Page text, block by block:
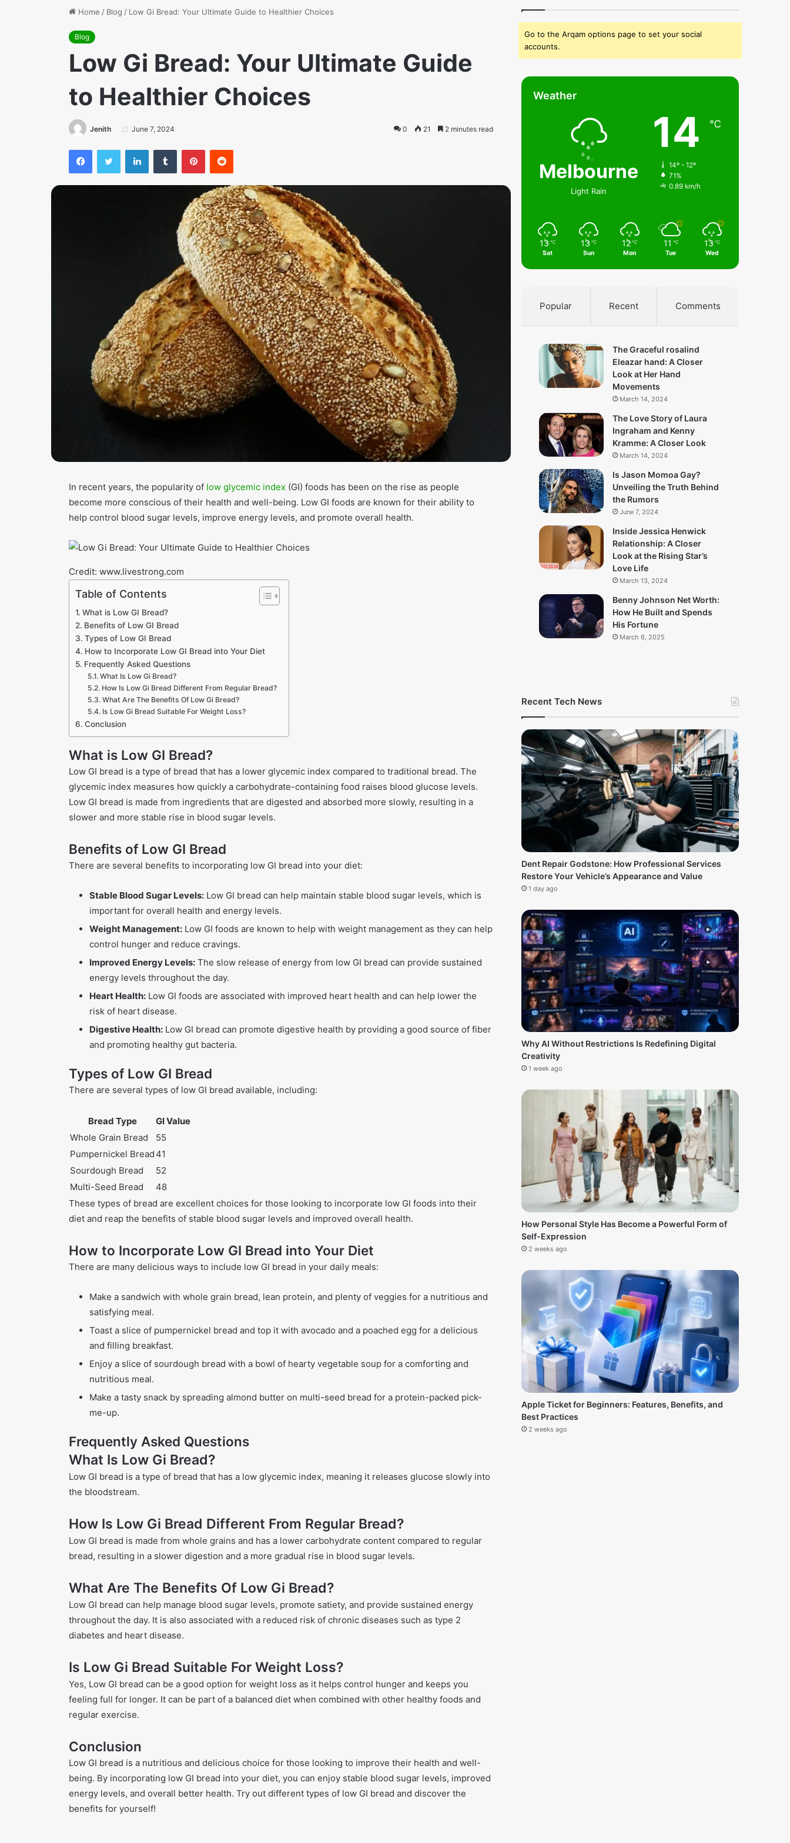
Home / Blog / Low Gi Bread: Your Ultimate Guide to Healthier Choices
Blog
Low Gi Bread: Your Ultimate Guide
to Healthier Choices
Jenith June 7, 2024 0 21 2 minutes read
FacebookTwitter LinkedInTumblr PinterestReddit
In recent years, the popularity of low glycemic index (GI) foods has been on the rise as people
become more conscious of their health and well-being. Low GI foods are known for their ability to
help control blood sugar levels, improve energy levels, and promote overall health.
Credit: www.livestrong.com
Table of Contents
What is Low GI Bread?
Benefits of Low GI Bread
Types of Low GI Bread
How to Incorporate Low GI Bread into Your Diet
Frequently Asked Questions
What Is Low Gi Bread?
How Is Low Gi Bread Different From Regular Bread?
What Are The Benefits Of Low Gi Bread?
Is Low Gi Bread Suitable For Weight Loss?
Conclusion
What is Low GI Bread?
Low GI bread is a type of bread that has a lower glycemic index compared to traditional bread. The
glycemic index measures how quickly a carbohydrate-containing food raises blood glucose levels.
Low GI bread is made from ingredients that are digested and absorbed more slowly, resulting in a
slower and more stable rise in blood sugar levels.
Benefits of Low GI Bread
There are several benefits to incorporating low GI bread into your diet:
Stable Blood Sugar Levels: Low GI bread can help maintain stable blood sugar levels, which is
important for overall health and energy levels.
Weight Management: Low GI foods are known to help with weight management as they can help
control hunger and reduce cravings.
Improved Energy Levels: The slow release of energy from low GI bread can provide sustained
energy levels throughout the day.
Heart Health: Low GI foods are associated with improved heart health and can help lower the
risk of heart disease.
Digestive Health: Low GI bread can promote digestive health by providing a good source of fiber
and promoting healthy gut bacteria.
Types of Low GI Bread
There are several types of low GI bread available, including:
Bread Type
GI Value
Whole Grain Bread
55
Pumpernickel Bread 41
Sourdough Bread
52
Multi-Seed Bread
48
These types of bread are excellent choices for those looking to incorporate low GI foods into their
diet and reap the benefits of stable blood sugar levels and improved overall health.
How to Incorporate Low GI Bread into Your Diet
There are many delicious ways to include low GI bread in your daily meals:
Make a sandwich with whole grain bread, lean protein, and plenty of veggies for a nutritious and
satisfying meal.
Toast a slice of pumpernickel bread and top it with avocado and a poached egg for a delicious
and filling breakfast.
Enjoy a slice of sourdough bread with a bowl of hearty vegetable soup for a comforting and
nutritious meal.
Make a tasty snack by spreading almond butter on multi-seed bread for a protein-packed pick-
me-up.
Frequently Asked Questions
What Is Low Gi Bread?
Low GI bread is a type of bread that has a low glycemic index, meaning it releases glucose slowly into
the bloodstream.
How Is Low Gi Bread Different From Regular Bread?
Low GI bread is made from whole grains and has a lower carbohydrate content compared to regular
bread, resulting in a slower digestion and a more gradual rise in blood sugar levels.
What Are The Benefits Of Low Gi Bread?
Low GI bread can help manage blood sugar levels, promote satiety, and provide sustained energy
throughout the day. It is also associated with a reduced risk of chronic diseases such as type 2
diabetes and heart disease.
Is Low Gi Bread Suitable For Weight Loss?
Yes, Low GI bread can be a good option for weight loss as it helps control hunger and keeps you
feeling full for longer. It can be part of a balanced diet when combined with other healthy foods and
regular exercise.
Conclusion
Low GI bread is a nutritious and delicious choice for those looking to improve their health and well-
being. By incorporating low GI bread into your diet, you can enjoy stable blood sugar levels, improved
energy levels, and overall better health. Try out different types of low GI bread and discover the
benefits for yourself!
Go to the Arqam options page to set your social
accounts.
Weather
Melbourne
Light Rain
14 ℃
14º - 12º
71%
0.89 km/h
13 ℃
Sat
13 ℃
Sun
12 ℃
Mon
11 ℃
Tue
13 ℃
Wed
Popular Recent Comments
The Graceful rosalind
Eleazar hand: A Closer
Look at Her Hand
Movements
March 14, 2024
The Love Story of Laura
Ingraham and Kenny
Kramme: A Closer Look
March 14, 2024
Is Jason Momoa Gay?
Unveiling the Truth Behind
the Rumors
June 7, 2024
Inside Jessica Henwick
Relationship: A Closer
Look at the Rising Star’s
Love Life
March 13, 2024
Benny Johnson Net Worth:
How He Built and Spends
His Fortune
March 6, 2025
Recent Tech News
Dent Repair Godstone: How Professional Services
Restore Your Vehicle’s Appearance and Value
1 day ago
Why AI Without Restrictions Is Redefining Digital
Creativity
1 week ago
How Personal Style Has Become a Powerful Form of
Self-Expression
2 weeks ago
Apple Ticket for Beginners: Features, Benefits, and
Best Practices
2 weeks ago